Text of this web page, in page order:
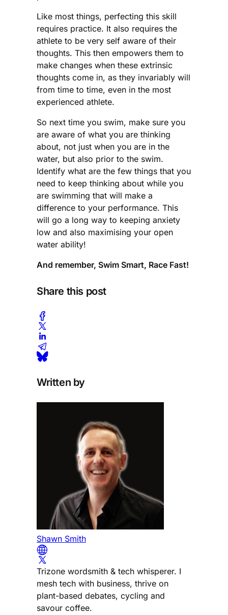
Like most things, perfecting this skill
requires practice. It also requires the
athlete to be very self aware of their
thoughts. This then empowers them to
make changes when these extrinsic
thoughts come in, as they invariably will
from time to time, even in the most
experienced athlete.
So next time you swim, make sure you
are aware of what you are thinking
about, not just when you are in the
water, but also prior to the swim.
Identify what are the few things that you
need to keep thinking about while you
are swimming that will make a
difference to your performance. This
will go a long way to keeping anxiety
low and also maximising your open
water ability!
And remember, Swim Smart, Race Fast!
Share this post
Written by
Shawn Smith
Trizone wordsmith & tech whisperer. I
mesh tech with business, thrive on
plant-based debates, cycling and
savour coffee.